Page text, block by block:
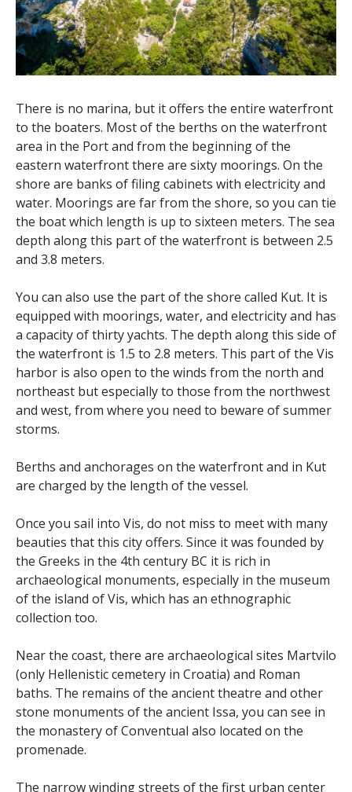
There is no marina, but it offers the entire waterfront
to the boaters. Most of the berths on the waterfront
area in the Port and from the beginning of the
eastern waterfront there are sixty moorings. On the
shore are banks of filing cabinets with electricity and
water. Moorings are far from the shore, so you can tie
the boat which length is up to sixteen meters. The sea
depth along this part of the waterfront is between 2.5
and 3.8 meters.
You can also use the part of the shore called Kut. It is
equipped with moorings, water, and electricity and has
a capacity of thirty yachts. The depth along this side of
the waterfront is 1.5 to 2.8 meters. This part of the Vis
harbor is also open to the winds from the north and
northeast but especially to those from the northwest
and west, from where you need to beware of summer
storms.
Berths and anchorages on the waterfront and in Kut
are charged by the length of the vessel.
Once you sail into Vis, do not miss to meet with many
beauties that this city offers. Since it was founded by
the Greeks in the 4th century BC it is rich in
archaeological monuments, especially in the museum
of the island of Vis, which has an ethnographic
collection too.
Near the coast, there are archaeological sites Martvilo
(only Hellenistic cemetery in Croatia) and Roman
baths. The remains of the ancient theatre and other
stone monuments of the ancient Issa, you can see in
the monastery of Conventual also located on the
promenade.
The narrow winding streets of the first urban center